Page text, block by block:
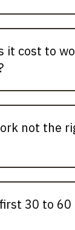
it cost to
not the
30 to 60